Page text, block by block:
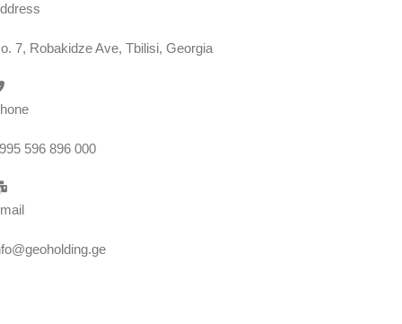
7, Robakidze Ave, Tbilisi, Georgia
596 896 000